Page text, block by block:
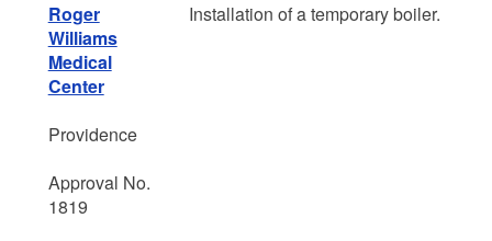
Roger
Williams
Medical
Center
Providence
Approval No.
1819
Installation of a temporary boiler.